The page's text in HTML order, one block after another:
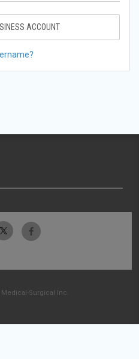
ACCOUNT
Surgical Inc.